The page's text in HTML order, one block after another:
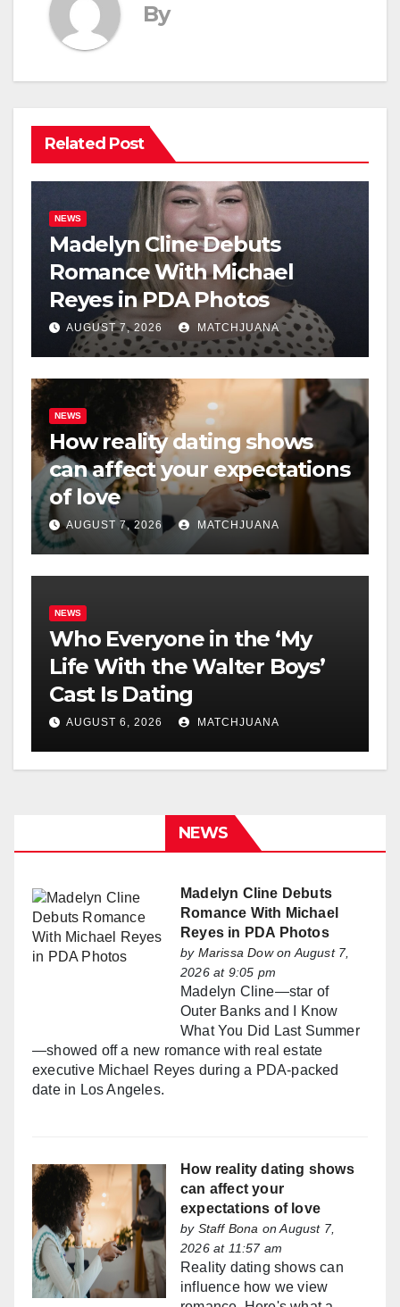
By
Related Post
NEWS
Madelyn Cline Debuts
Romance With Michael
Reyes in PDA Photos
AUGUST 7, 2026 MATCHJUANA
NEWS
How reality dating shows
can affect your expectations
of love
AUGUST 7, 2026 MATCHJUANA
NEWS
Who Everyone in the ‘My
Life With the Walter Boys’
Cast Is Dating
AUGUST 6, 2026 MATCHJUANA
NEWS
Madelyn Cline Debuts
Romance With Michael
Reyes in PDA Photos
by Marissa Dowon August 7,
2026 at 9:05 pm
Madelyn Cline—star of
Outer Banks and I Know
What You Did Last Summer
—showed off a new romance with real estate
executive Michael Reyes during a PDA-packed
date in Los Angeles.
How reality dating shows
can affect your
expectations of love
by Staff Bona on August 7,
2026 at 11:57 am
Reality dating shows can
influence how we view